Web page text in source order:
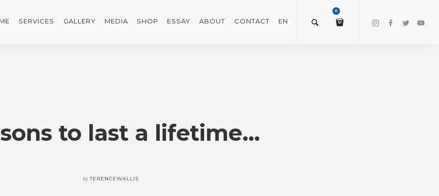
SERVICES GALLERY MEDIA SHOP ESSAY ABOUT CONTACT EN
0
to last a lifetime…
by TERENCEWALLIS